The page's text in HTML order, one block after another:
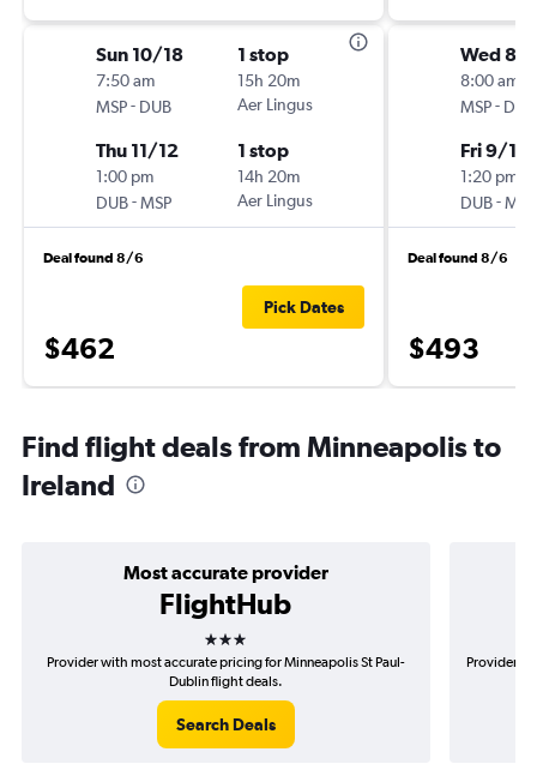
Sun 10/18
7:50 am
MSP- DUB
1 stop
15h 20m
Aer Lingus
Thu 11/12
1:00 pm
DUB-MSP
1 stop
14h 20m
Aer Lingus
Deal found 8/6
$462
Pick Dates
Wed 8/
8:00 am
MSP- DUB
Fri 9/18
1:20 pm
DUB-MSP
Deal found 8/6
$493
Find flight deals from Minneapolis to
Ireland
Most accurate provider
FlightHub
3 stars
Provider with most accurate pricing for Minneapolis St Paul-
Dublin flight deals.
Search Deals
Provider